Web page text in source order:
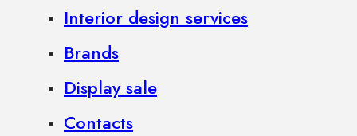
Interior design services
Brands
Display sale
Contacts